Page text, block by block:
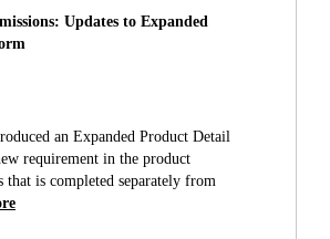
Updates to Expanded
an Expanded Product Detail
requirement in the product
that is completed separately from